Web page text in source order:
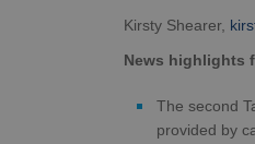
Kirsty Shearer,
News highlights
The second
provided by